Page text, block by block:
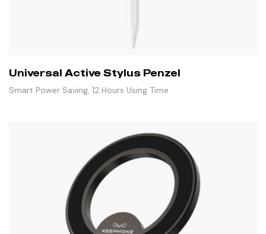
Universal Active Stylus Penzel
Smart Power Saving, 12 Hours Using Time